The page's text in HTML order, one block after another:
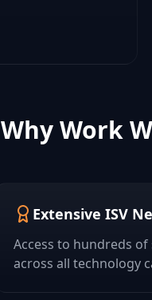
Why Work
Extensive ISV
Access to hundreds
across all technology